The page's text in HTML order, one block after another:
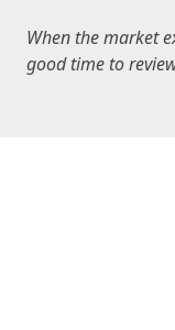
When the market
good time to